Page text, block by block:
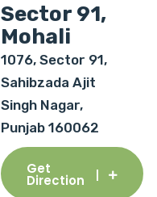
Sector 91,
Mohali
1076, Sector 91,
Sahibzada Ajit
Singh Nagar,
Punjab 160062
Get
Direction